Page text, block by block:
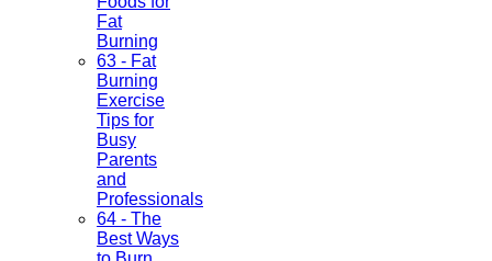
Fat
Burning
63 - Fat
Burning
Exercise
Tips for
Busy
Parents
and
Professionals
64 - The
Best Ways